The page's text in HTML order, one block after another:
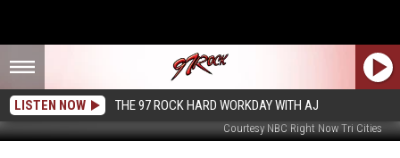
LISTEN NOW THE 97 ROCK HARD WORKDAY WITH AJ
Courtesy NBC Right Now Tri Cities